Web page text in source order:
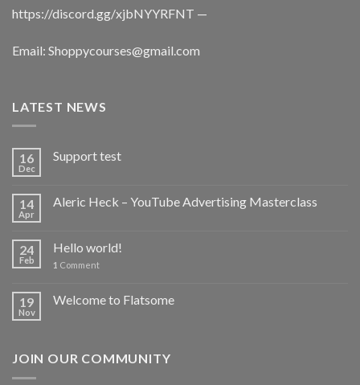
https://discord.gg/xjbNYYRFNT —
Email: Shoppycourses@gmail.com
LATEST NEWS
16
Dec
Support test
14
Apr
Aleric Heck – YouTube Advertising Masterclass
24
Feb
Hello world!
1 Comment
19
Nov
Welcome to Flatsome
JOIN OUR COMMUNITY